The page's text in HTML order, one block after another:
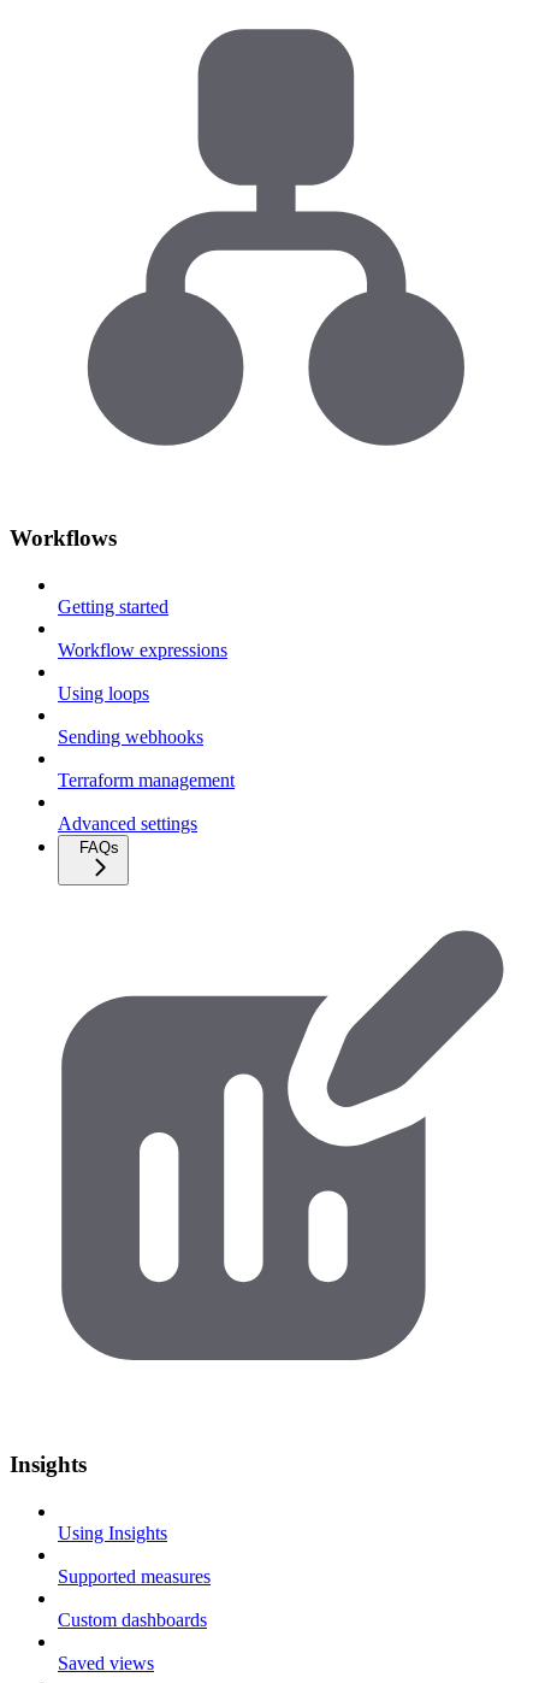
Workflows
Getting started
Workflow expressions
Using loops
Sending webhooks
Terraform management
Advanced settings
FAQs
Insights
Using Insights
Supported measures
Custom dashboards
Saved views